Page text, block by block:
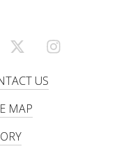
BOOK)
X/TWITTER
US
MAP